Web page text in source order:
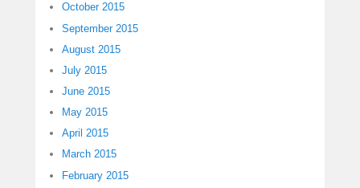
October 2015
September 2015
August 2015
July 2015
June 2015
May 2015
April 2015
March 2015
February 2015